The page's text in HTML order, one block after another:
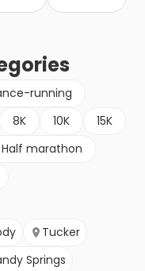
running
8K 10K
15K
Half marathon
Tucker
Springs